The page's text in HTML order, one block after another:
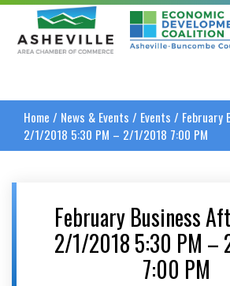
Asheville Area Chamber
Home / News & Events / Events / February
2/1/2018 5:30 PM – 2/1/2018 7:00 PM
February Business
2/1/2018 5:30 PM –
7:00 PM